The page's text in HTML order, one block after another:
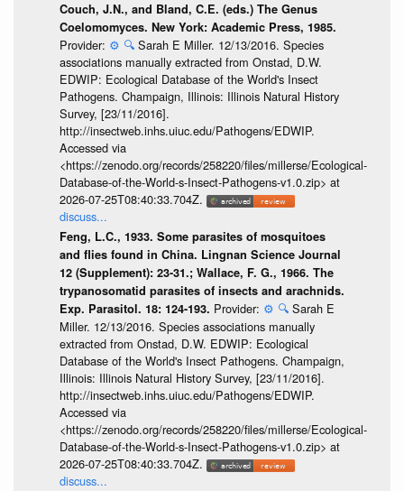
Couch, J.N., and Bland, C.E. (eds.) The Genus
Coelomomyces. New York: Academic Press, 1985.
Provider: ⚙️ 🔍 Sarah E Miller. 12/13/2016. Species
associations manually extracted from Onstad, D.W.
EDWIP: Ecological Database of the World's Insect
Pathogens. Champaign, Illinois: Illinois Natural History
Survey, [23/11/2016].
http://insectweb.inhs.uiuc.edu/Pathogens/EDWIP.
Accessed via
<https://zenodo.org/records/258220/files/millerse/Ecological-
Database-of-the-World-s-Insect-Pathogens-v1.0.zip> at
2026-07-25T08:40:33.704Z.
discuss...
Feng, L.C., 1933. Some parasites of mosquitoes
and flies found in China. Lingnan Science Journal
12 (Supplement): 23-31.; Wallace, F. G., 1966. The
trypanosomatid parasites of insects and arachnids.
Exp. Parasitol. 18: 124-193. Provider: ⚙️ 🔍 Sarah E
Miller. 12/13/2016. Species associations manually
extracted from Onstad, D.W. EDWIP: Ecological
Database of the World's Insect Pathogens. Champaign,
Illinois: Illinois Natural History Survey, [23/11/2016].
http://insectweb.inhs.uiuc.edu/Pathogens/EDWIP.
Accessed via
<https://zenodo.org/records/258220/files/millerse/Ecological-
Database-of-the-World-s-Insect-Pathogens-v1.0.zip> at
2026-07-25T08:40:33.704Z.
discuss...